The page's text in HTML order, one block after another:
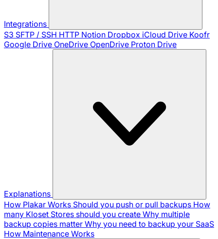
Integrations
S3 SFTP / SSH HTTP Notion Dropbox iCloud Drive Koofr
Google Drive OneDrive OpenDrive Proton Drive
Explanations
How Plakar Works Should you push or pull backups How
many Kloset Stores should you create Why multiple
backup copies matter Why you need to backup your SaaS
How Maintenance Works